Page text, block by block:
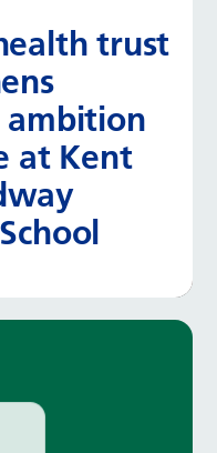
trust
ambition
at Kent
Read more